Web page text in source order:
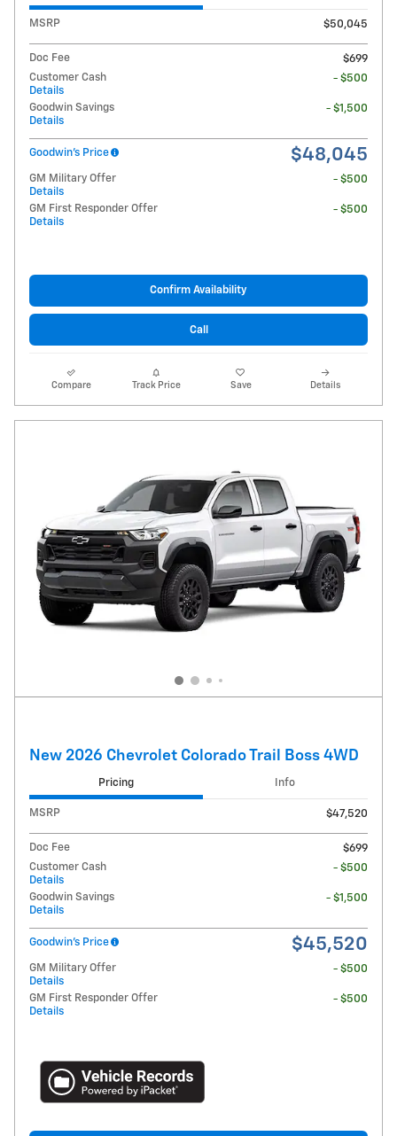
MSRP $50,045
Doc Fee
$699
Customer Cash
Details
- $500
Goodwin Savings
Details
- $1,500
Goodwin's Price $48,045
GM Military Offer
Details
- $500
GM First Responder Offer
Details
- $500
Confirm Availability
Call
Compare Track Price Save Details
New 2026 Chevrolet Colorado Trail Boss 4WD
Pricing Info
MSRP $47,520
Doc Fee
$699
Customer Cash
Details
- $500
Goodwin Savings
Details
- $1,500
Goodwin's Price $45,520
GM Military Offer
Details
- $500
GM First Responder Offer
Details
- $500